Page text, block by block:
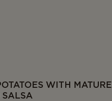
WITH MATURE